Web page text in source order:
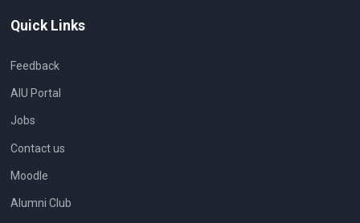
Quick Links
Feedback
AIU Portal
Jobs
Contact us
Moodle
Alumni Club